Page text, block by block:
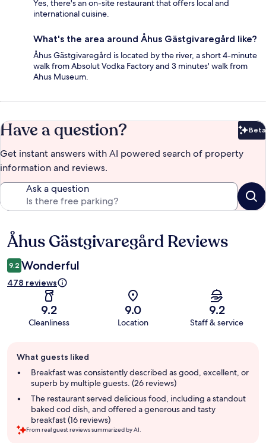
Yes, there's an on-site restaurant that offers local and
international cuisine.
What's the area around Åhus Gästgivaregård like?
Åhus Gästgivaregård is located by the river, a short 4-minute
walk from Absolut Vodka Factory and 3 minutes' walk from
Ahus Museum.
Have a question? Beta
Get instant answers with AI powered search of property
information and reviews.
Ask a question
Reviews
Åhus Gästgivaregård Reviews
9.2 Wonderful
478 reviews
9.2
Cleanliness
9.0
Location
9.2
Staff & service
review
summary
What guests liked
Breakfast was consistently described as good, excellent, or
superb by multiple guests. (26 reviews)
The restaurant served delicious food, including a standout
baked cod dish, and offered a generous and tasty
breakfast (16 reviews)
From real guest reviews summarized by AI.